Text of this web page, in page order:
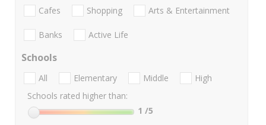
Cafes Shopping Arts & Entertainment
Banks Active Life
Schools
All Elementary Middle
High
Schools rated higher than:
1 /5